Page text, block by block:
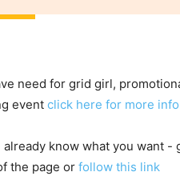
need for grid girl,
eventclick here for more
already know what you want
the page orfollow this link